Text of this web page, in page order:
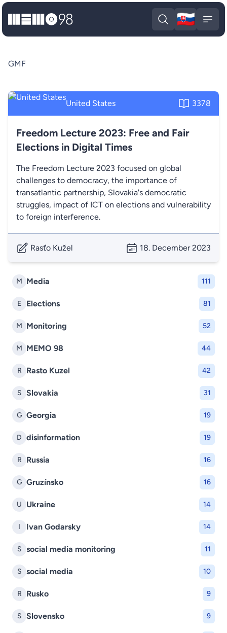
MEMO98
Open search
🇸🇰
M Media 111
E Elections 81
M Monitoring 52
M MEMO 98 44
R Rasto Kuzel 42
S Slovakia 31
G Georgia 19
D disinformation 19
R Russia 16
G Gruzínsko 16
U Ukraine 14
I Ivan Godarsky 14
S social media monitoring 11
S social media 10
R Rusko 9
S Slovensko 9
GMF
United States 3378
Freedom Lecture 2023: Free and Fair
Elections in Digital Times
The Freedom Lecture 2023 focused on global
challenges to democracy, the importance of
transatlantic partnership, Slovakia's democratic
struggles, impact of ICT on elections and vulnerability
to foreign interference.
Rasťo Kužel 18. December 2023